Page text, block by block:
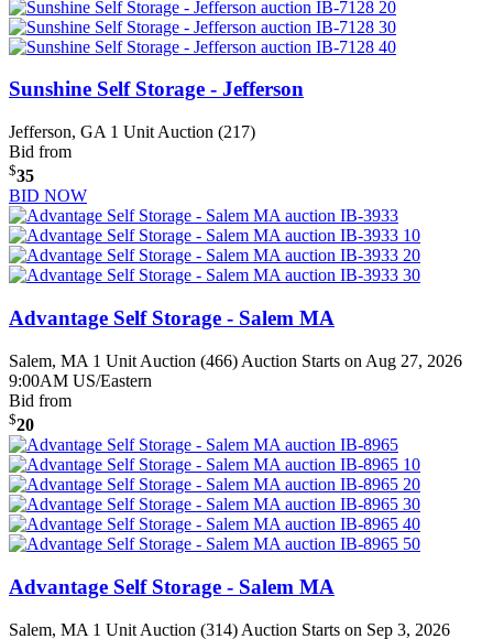
Sunshine Self Storage - Jefferson
Jefferson, GA 1 Unit Auction (217)
Bid from
$35
BID NOW
Advantage Self Storage - Salem MA
Salem, MA 1 Unit Auction (466) Auction Starts on Aug 27, 2026
9:00AM US/Eastern
Bid from
$20
Advantage Self Storage - Salem MA
Salem, MA 1 Unit Auction (314) Auction Starts on Sep 3, 2026